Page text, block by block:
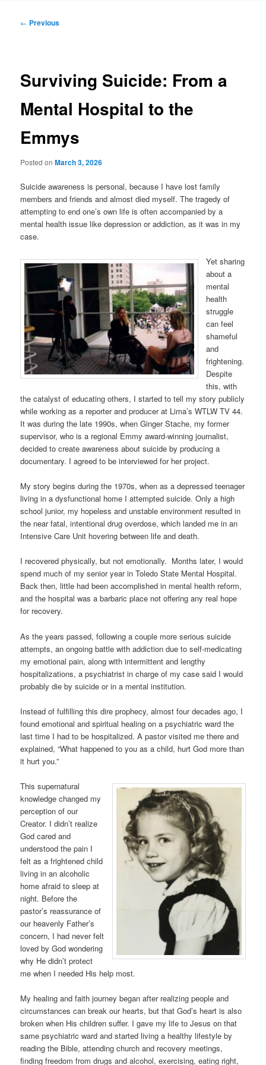
Post
← Previous
Surviving Suicide: From a
Mental Hospital to the
Emmys
Posted onMarch 3, 2026
Suicide awareness is personal, because I have lost family
members and friends and almost died myself. The tragedy of
attempting to end one’s own life is often accompanied by a
mental health issue like depression or addiction, as it was in my
case.
Yet sharing
about a
mental
health
struggle
can feel
shameful
and
frightening.
Despite
this, with
the catalyst of educating others, I started to tell my story publicly
while working as a reporter and producer at Lima’s WTLW TV 44.
It was during the late 1990s, when Ginger Stache, my former
supervisor, who is a regional Emmy award-winning journalist,
decided to create awareness about suicide by producing a
documentary. I agreed to be interviewed for her project.
My story begins during the 1970s, when as a depressed teenager
living in a dysfunctional home I attempted suicide. Only a high
school junior, my hopeless and unstable environment resulted in
the near fatal, intentional drug overdose, which landed me in an
Intensive Care Unit hovering between life and death.
I recovered physically, but not emotionally. Months later, I would
spend much of my senior year in Toledo State Mental Hospital.
Back then, little had been accomplished in mental health reform,
and the hospital was a barbaric place not offering any real hope
for recovery.
As the years passed, following a couple more serious suicide
attempts, an ongoing battle with addiction due to self-medicating
my emotional pain, along with intermittent and lengthy
hospitalizations, a psychiatrist in charge of my case said I would
probably die by suicide or in a mental institution.
Instead of fulfilling this dire prophecy, almost four decades ago, I
found emotional and spiritual healing on a psychiatric ward the
last time I had to be hospitalized. A pastor visited me there and
explained, “What happened to you as a child, hurt God more than
it hurt you.”
This supernatural
knowledge changed my
perception of our
Creator. I didn’t realize
God cared and
understood the pain I
felt as a frightened child
living in an alcoholic
home afraid to sleep at
night. Before the
pastor’s reassurance of
our heavenly Father’s
concern, I had never felt
loved by God wondering
why He didn’t protect
me when I needed His help most.
My healing and faith journey began after realizing people and
circumstances can break our hearts, but that God’s heart is also
broken when His children suffer. I gave my life to Jesus on that
same psychiatric ward and started living a healthy lifestyle by
reading the Bible, attending church and recovery meetings,
finding freedom from drugs and alcohol, exercising, eating right,